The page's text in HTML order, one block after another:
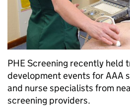
PHE Screening recently held
development events for AAA
and nurse specialists from
screening providers.